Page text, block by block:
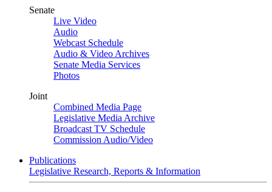
Senate
Live Video
Audio
Webcast Schedule
Audio & Video Archives
Senate Media Services
Photos
Joint
Combined Media Page
Legislative Media Archive
Broadcast TV Schedule
Commission Audio/Video
Publications
Legislative Research, Reports & Information